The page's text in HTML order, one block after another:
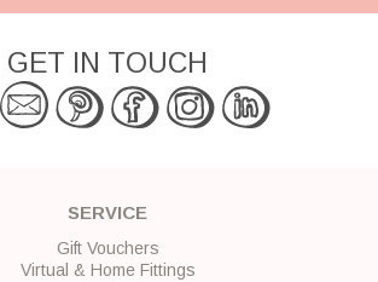
GET IN TOUCH
SERVICE
Gift Vouchers
Virtual & Home Fittings